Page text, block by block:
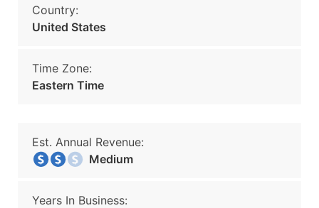
Country:
United States
Time Zone:
Eastern Time
Est. Annual Revenue:
Medium
Years In Business: